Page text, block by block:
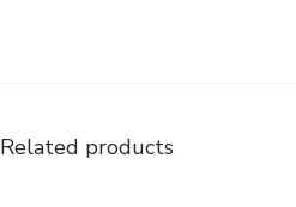
Related products